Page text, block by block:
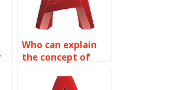
Who can explain
the concept of
AutoCAD?